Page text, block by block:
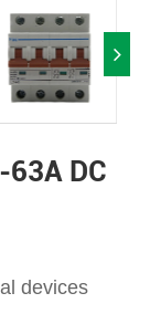
DC
devices